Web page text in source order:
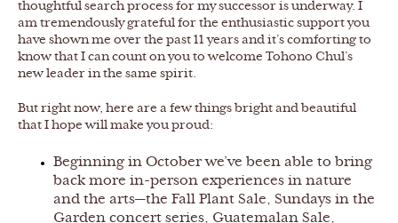
thoughtful search process for my successor is underway. I
am tremendously grateful for the enthusiastic support you
have shown me over the past 11 years and it’s comforting to
know that I can count on you to welcome Tohono Chul’s
new leader in the same spirit.
But right now, here are a few things bright and beautiful
that I hope will make you proud:
Beginning in October we’ve been able to bring
back more in-person experiences in nature
and the arts—the Fall Plant Sale, Sundays in the
Garden concert series, Guatemalan Sale,